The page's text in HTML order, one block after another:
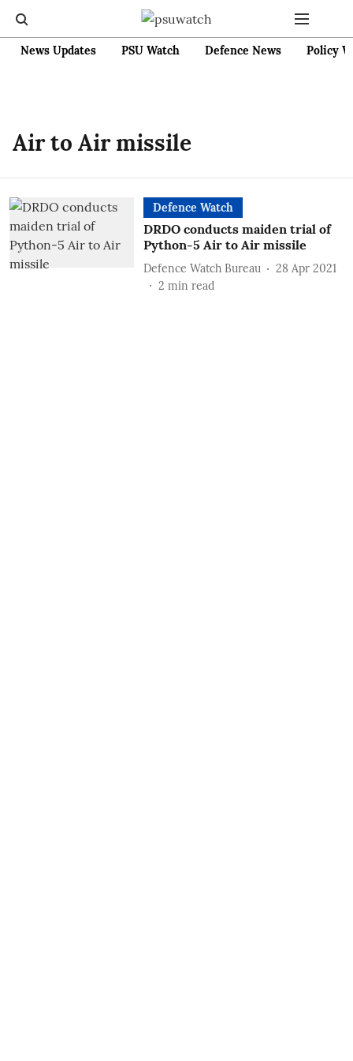
News Updates PSU Watch Defence News Policy
Air to Air missile
Defence Watch
DRDO conducts maiden trial of
Python-5 Air to Air missile
Defence Watch Bureau
28 Apr 2021
2 min read